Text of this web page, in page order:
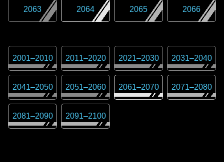
2063 2064 2065 2066
2001–2010 2011–2020 2021–2030 2031–2040
2041–2050 2051–2060 2061–2070 2071–2080
2081–2090 2091–2100